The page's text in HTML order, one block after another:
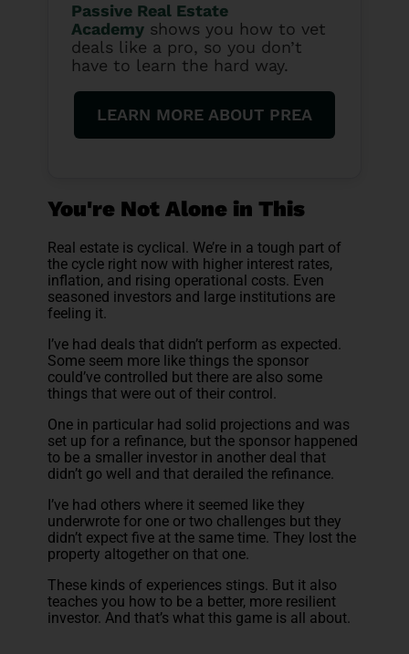
Passive Real Estate
Academy shows you how to vet
deals like a pro, so you don’t
have to learn the hard way.
LEARN MORE ABOUT PREA
You're Not Alone in This
Real estate is cyclical. We’re in a tough part of
the cycle right now with higher interest rates,
inflation, and rising operational costs. Even
seasoned investors and large institutions are
feeling it.
I’ve had deals that didn’t perform as expected.
Some seem more like things the sponsor
could’ve controlled but there are also some
things that were out of their control.
One in particular had solid projections and was
set up for a refinance, but the sponsor happened
to be a smaller investor in another deal that
didn’t go well and that derailed the refinance.
I’ve had others where it seemed like they
underwrote for one or two challenges but they
didn’t expect five at the same time. They lost the
property altogether on that one.
These kinds of experiences stings. But it also
teaches you how to be a better, more resilient
investor. And that’s what this game is all about.